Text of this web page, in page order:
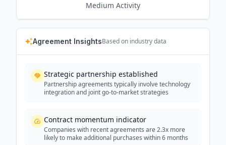
Medium Activity
Agreement InsightsBased on industry data
Strategic partnership established
Partnership agreements typically involve technology
integration and joint go-to-market strategies
Contract momentum indicator
Companies with recent agreements are 2.3x more
likely to make additional purchases within 6 months